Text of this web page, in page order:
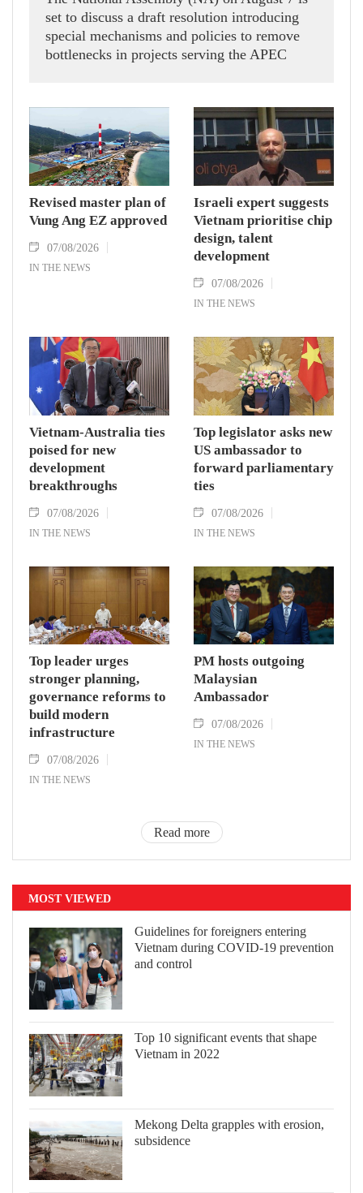
set to discuss a draft resolution introducing
special mechanisms and policies to remove
bottlenecks in projects serving the APEC
aiming to ensure construction stays on
schedule for the international event.
Revised master plan of
Vung Ang EZ approved
07/08/2026
IN THE NEWS
Israeli expert suggests
Vietnam prioritise chip
design, talent
development
07/08/2026
IN THE NEWS
Vietnam-Australia ties
poised for new
development
breakthroughs
07/08/2026
IN THE NEWS
Top legislator asks new
US ambassador to
forward parliamentary
ties
07/08/2026
IN THE NEWS
Top leader urges
stronger planning,
governance reforms to
build modern
infrastructure
07/08/2026
IN THE NEWS
PM hosts outgoing
Malaysian
Ambassador
07/08/2026
IN THE NEWS
Read more
MOST VIEWED
Guidelines for foreigners entering
Vietnam during COVID-19 prevention
and control
Top 10 significant events that shape
Vietnam in 2022
Mekong Delta grapples with erosion,
subsidence